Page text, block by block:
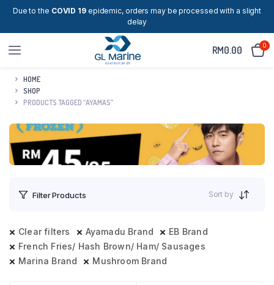
Due to the COVID 19epidemic, orders may be processed with a slight
delay
RM0.00 0
HOME
SHOP
PRODUCTS TAGGED “AYAMAS”
Filter Products Sort by
Clear filters Ayamadu Brand
EB Brand
French Fries/ Hash Brown/ Ham/ Sausages
Marina Brand
Mushroom Brand